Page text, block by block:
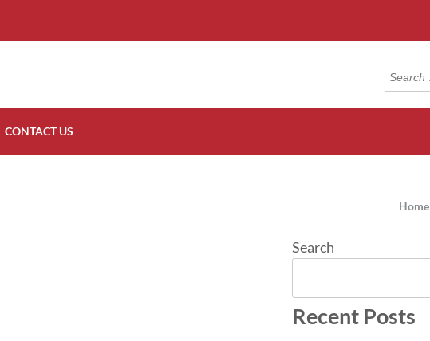
Search
for:
CONTACT US
Home
Search
Recent Posts